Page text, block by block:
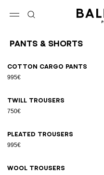
Pants & Shorts
Cotton cargo pants
995€
Twill trousers
750€
Pleated trousers
995€
Wool trousers